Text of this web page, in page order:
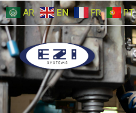
AR EN FR PT